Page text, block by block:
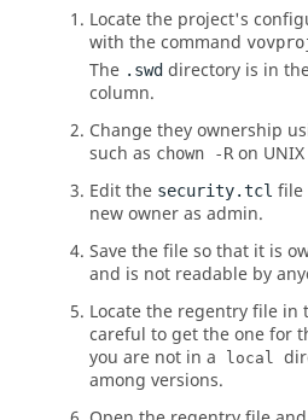
Locate the project's
with the command
The .swd directory is in
column.
Change they ownership
such as chown -Ron UNIX
Edit the security.tcl file
new owner as admin.
Save the file so that it is
and is not readable by
Locate the regentry file in
careful to get the one for
you are not in a
local
among versions.